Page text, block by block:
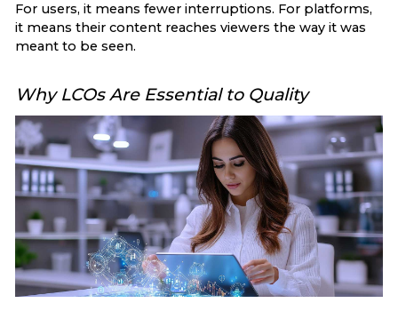
For users, it means fewer interruptions. For platforms,
it means their content reaches viewers the way it was
meant to be seen.
Why LCOs Are Essential to Quality